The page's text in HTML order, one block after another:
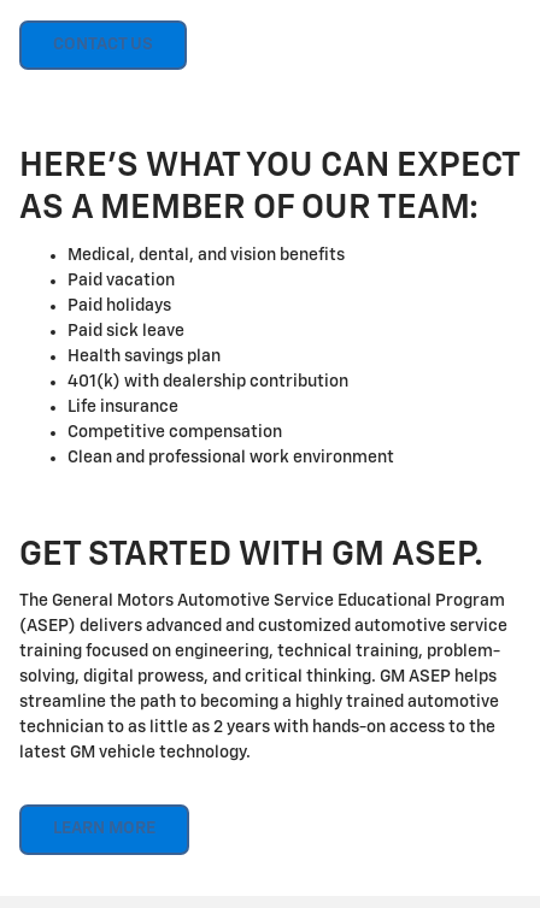
CONTACT US
HERE'S WHAT YOU CAN EXPECT
AS A MEMBER OF OUR TEAM:
Medical, dental, and vision benefits
Paid vacation
Paid holidays
Paid sick leave
Health savings plan
401(k) with dealership contribution
Life insurance
Competitive compensation
Clean and professional work environment
GET STARTED WITH GM ASEP.
The General Motors Automotive Service Educational Program
(ASEP) delivers advanced and customized automotive service
training focused on engineering, technical training, problem-
solving, digital prowess, and critical thinking. GM ASEP helps
streamline the path to becoming a highly trained automotive
technician to as little as 2 years with hands-on access to the
latest GM vehicle technology.
LEARN MORE